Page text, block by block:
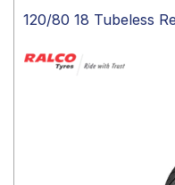
Tyre
120/80 18 Tubeless